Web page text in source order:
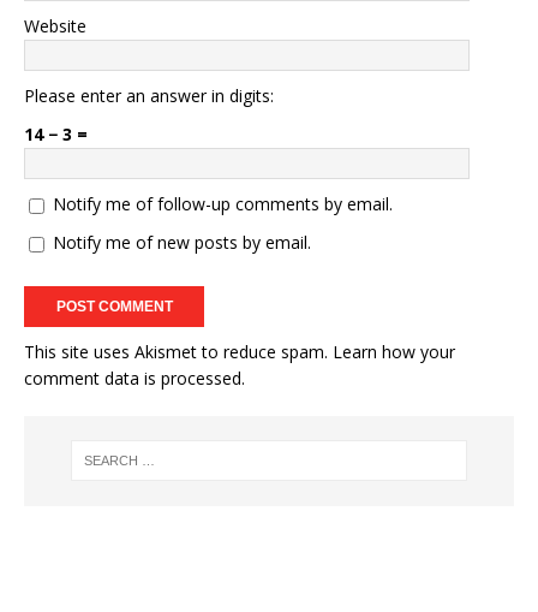
Website
Please enter an answer in digits:
14 − 3 =
Notify me of follow-up comments by email.
Notify me of new posts by email.
This site uses Akismet to reduce spam. Learn how your
comment data is processed.